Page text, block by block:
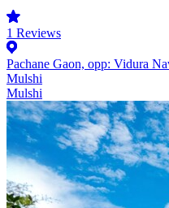
1 Reviews
Pachane Gaon, opp: Vidura
Mulshi
Mulshi